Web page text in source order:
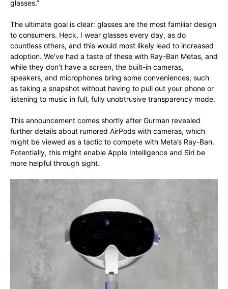
glasses.”
The ultimate goal is clear: glasses are the most familiar design
to consumers. Heck, I wear glasses every day, as do
countless others, and this would most likely lead to increased
adoption. We’ve had a taste of these with Ray-Ban Metas, and
while they don’t have a screen, the built-in cameras,
speakers, and microphones bring some conveniences, such
as taking a snapshot without having to pull out your phone or
listening to music in full, fully unobtrusive transparency mode.
This announcement comes shortly after Gurman revealed
further details about rumored AirPods with cameras, which
might be viewed as a tactic to compete with Meta’s Ray-Ban.
Potentially, this might enable Apple Intelligence and Siri be
more helpful through sight.